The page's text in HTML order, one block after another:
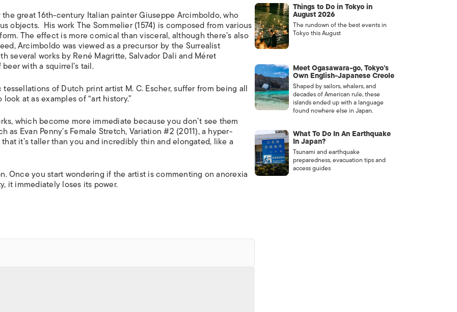
great 16th-century Italian painter Giuseppe Arcimboldo, who
objects. His workThe Sommelier(1574) is composed from various
The effect is more comical than visceral, although there’s also
Arcimboldo was viewed as a precursor by the Surrealist
several works by René Magritte, Salvador Dali and Méret
with a squirrel’s tail.
of Dutch print artist M. C. Escher, suffer from being all
at as examples of “art history.”
which become more immediate because you don’t see them
as Evan Penny’sFemale Stretch, Variation #2 (2011), a hyper-
it’s taller than you and incredibly thin and elongated, like a
Once you start wondering if the artist is commenting on anorexia
it immediately loses its power.
Things to Do in Tokyo in
August 2026
The rundown of the best events in
Tokyo this August
Meet Ogasawara-go, Tokyo’s
Own English-Japanese Creole
Shaped by sailors, whalers, and
decades of American rule, these
islands ended up with a language
found nowhere else in Japan.
What To Do In An Earthquake
In Japan?
Tsunami and earthquake
preparedness, evacuation tips and
access guides